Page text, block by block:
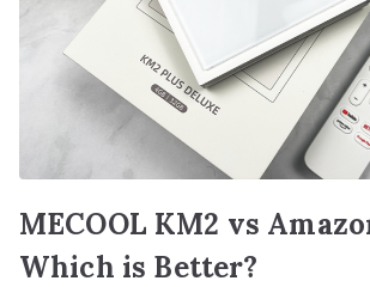
MECOOL KM2 vs
Which is Better?